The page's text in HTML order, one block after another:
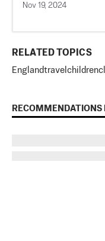
Nov 19, 2024
RELATED TOPICS
Englandtravel children
RECOMMENDATIONS